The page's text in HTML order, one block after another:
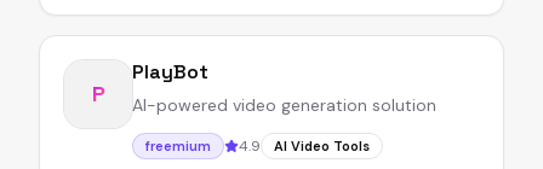
P
PlayBot
AI-powered video generation solution
freemium 4.9 AI Video Tools